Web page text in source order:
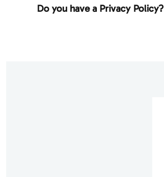
Do you have a Privacy Policy?